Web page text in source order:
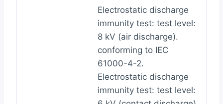
Electrostatic discharge
immunity test: test level:
8 kV (air discharge).
conforming to IEC
61000-4-2.
Electrostatic discharge
immunity test: test level: